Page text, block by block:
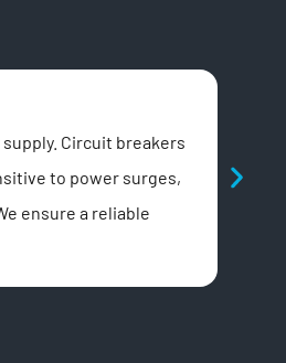
Circuit breakers
to power surges,
ensure a reliable